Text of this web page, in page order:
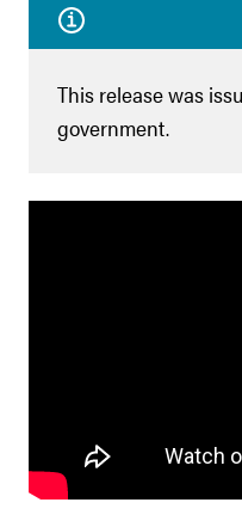
This release was
government.